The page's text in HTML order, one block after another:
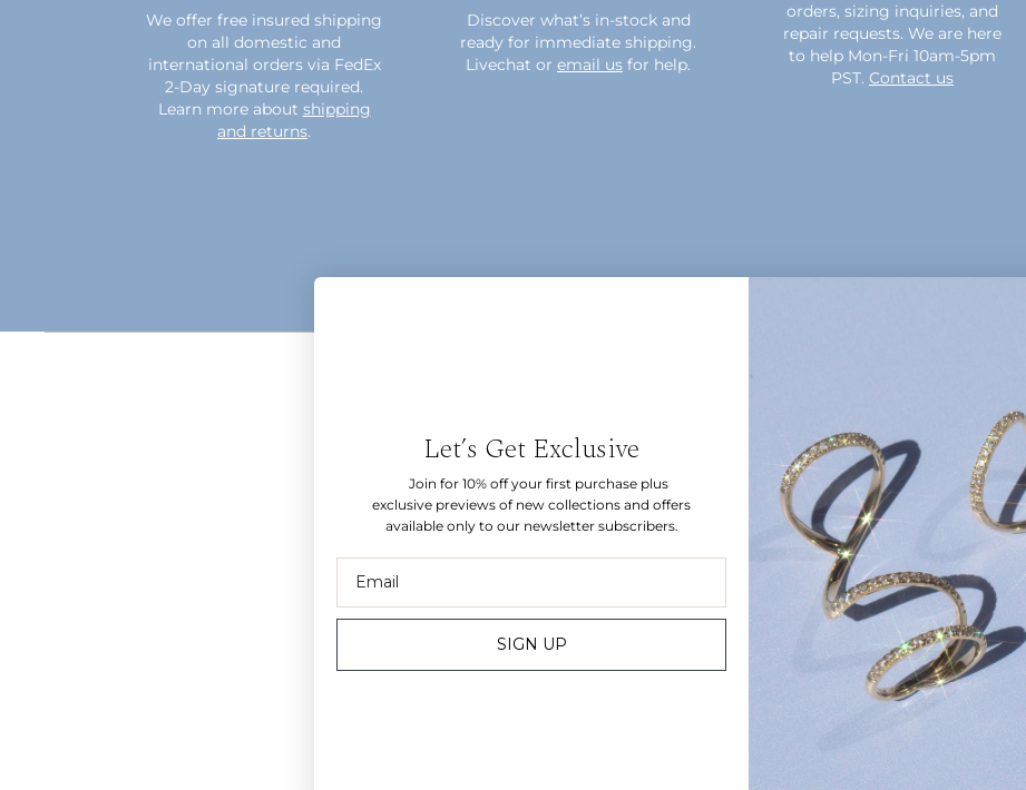
We offer free insured shipping
on all domestic and
international orders via FedEx
2-Day signature required.
Learn more about shipping
and returns.
Discover what’s in-stock and
ready for immediate shipping.
Livechat or email us for help.
orders, sizing inquiries, and
repair requests. We are here
to help Mon-Fri 10am-5pm
PST. Contact us
Let's be friends.
Sign up for inside access to discover new collections and get
10% off your first order.
JOIN
Contact
© 2026 CARBON & HYDE
Let’s Get Exclusive
Join for 10% off your first purchase plus
exclusive previews of new collections and offers
available only to our newsletter subscribers.
SIGN UP